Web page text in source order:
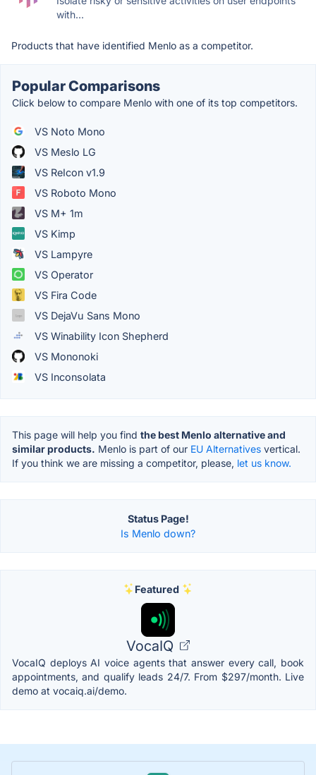
with...
Products that have identified Menlo as a competitor.
Popular Comparisons
Click below to compare Menlo with one of its top competitors.
VS Noto Mono
VS Meslo LG
VS ReIcon v1.9
VS Roboto Mono
VS M+ 1m
VS Kimp
VS Lampyre
VS Operator
VS Fira Code
VS DejaVu Sans Mono
VS Winability Icon Shepherd
VS Mononoki
VS Inconsolata
This page will help you find the best Menlo alternative and
similar products. Menlo is part of our EU Alternatives vertical.
If you think we are missing a competitor, please, let us know.
Status Page!
Is Menlo down?
Featured
VocaIQ
VocaIQ deploys AI voice agents that answer every call, book
appointments, and qualify leads 24/7. From $297/month. Live
demo at vocaiq.ai/demo.